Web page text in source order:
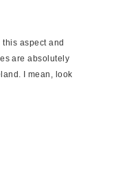
aspect and
are absolutely
I mean, look